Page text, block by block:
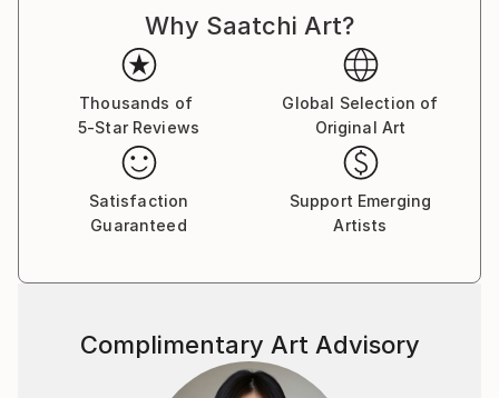
Why Saatchi Art?
Thousands of
5-Star Reviews
Global Selection of
Original Art
Satisfaction
Guaranteed
Support Emerging
Artists
Complimentary Art Advisory